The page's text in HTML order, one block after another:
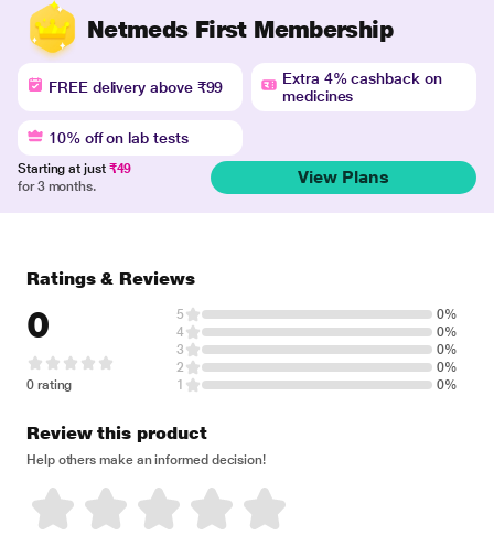
Netmeds First Membership
FREE delivery above ₹99
Extra 4% cashback on
medicines
10% off on lab tests
Starting at just ₹49
for 3 months.
View Plans
Ratings & Reviews
0
0 rating
5
0%
4
0%
3
0%
2
0%
1
0%
Review this product
Help others make an informed decision!